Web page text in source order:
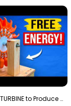
3D Printing a TURBINE to Produce Cheap Electricity